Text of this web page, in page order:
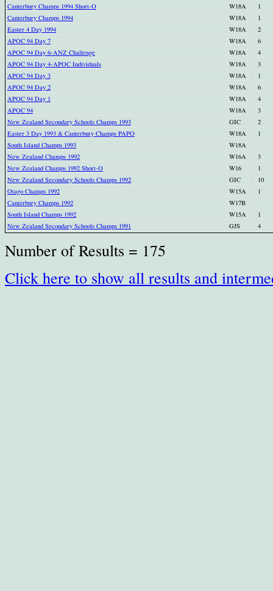
Canterbury Champs 1994 Short-O
W18A
1
Canterbury Champs 1994
W18A
1
Easter 4 Day 1994
W18A
2
APOC 94 Day 7
W18A
6
APOC 94 Day 6-ANZ Challenge
W18A
4
APOC 94 Day 4-APOC Individuals
W18A
3
APOC 94 Day 3
W18A
1
APOC 94 Day 2
W18A
6
APOC 94 Day 1
W18A
4
APOC 94
W18A
3
New Zealand Secondary Schools Champs 1993
GIC
2
Easter 3 Day 1993 & Canterbury Champs PAPO
W18A
1
South Island Champs 1993
W18A
New Zealand Champs 1992
W16A
3
New Zealand Champs 1992 Short-O
W16
1
New Zealand Secondary Schools Champs 1992
GIC
10
Otago Champs 1992
W15A
1
Canterbury Champs 1992
W17B
South Island Champs 1992
W15A
1
New Zealand Secondary Schools Champs 1991
GJS 4
Number of Results = 175
Click here to show all results and